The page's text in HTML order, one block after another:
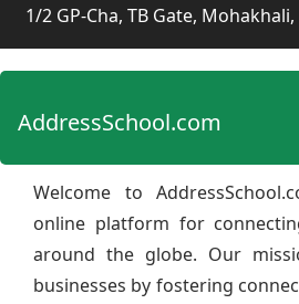
1/2 GP-Cha, TB Gate,
AddressSchool.com
Welcome to
online platform for
around the globe. Our
businesses by fostering